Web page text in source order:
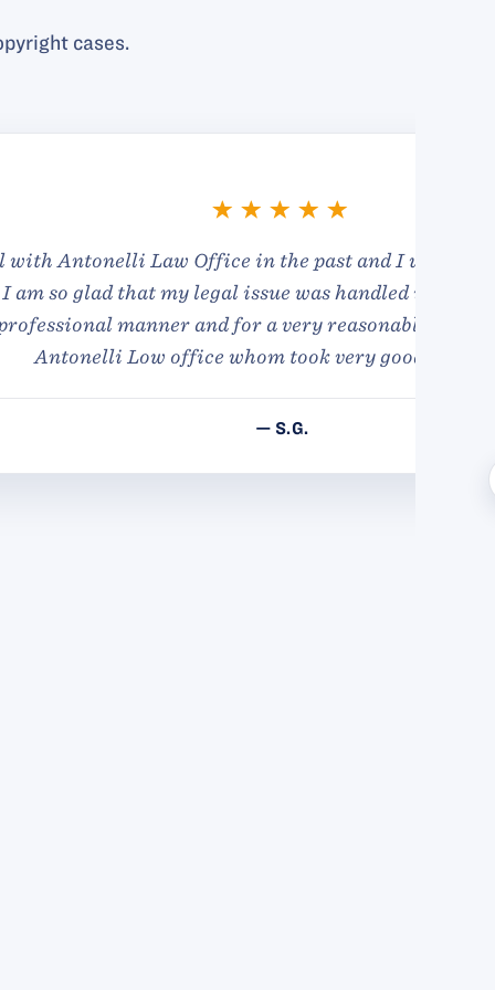
cases.
very good and
in privacy and was
to Amelia from